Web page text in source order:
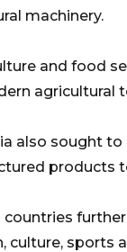
machinery.
and food
agricultural
also sought to
products
countries
culture, sports